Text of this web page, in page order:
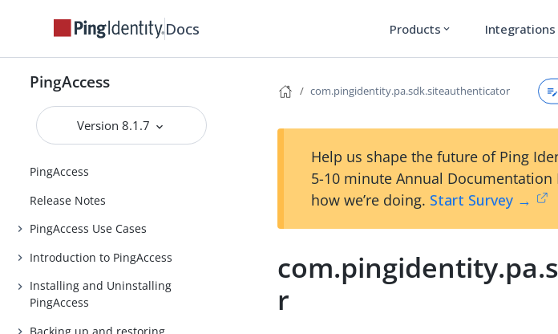
Docs Products expand_more Integrations
PingAccess
Version 8.1.7
PingAccess
Release Notes
PingAccess Use Cases
Introduction to PingAccess
Installing and Uninstalling
PingAccess
com.pingidentity.pa.sdk.siteauthenticator
Help us shape the future of Ping
5-10 minute Annual Documentation
how we’re doing. Start Survey →
r